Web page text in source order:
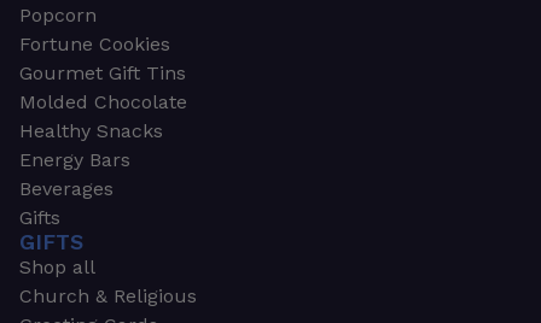
Popcorn
Fortune Cookies
Gourmet Gift Tins
Molded Chocolate
Healthy Snacks
Energy Bars
Beverages
Gifts
GIFTS
Shop all
Church & Religious